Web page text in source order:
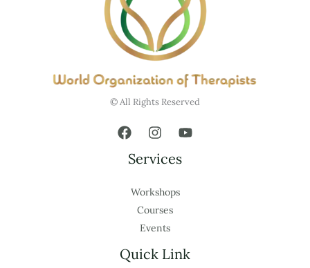
© All Rights Reserved
Services
Workshops
Courses
Events
Quick Link